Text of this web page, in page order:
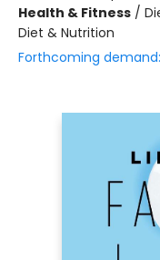
Health & Fitness /
Diet & Nutrition
Forthcoming demand: